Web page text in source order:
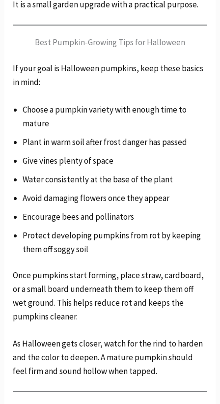
It is a small garden upgrade with a practical purpose.
Best Pumpkin-Growing Tips for Halloween
If your goal is Halloween pumpkins, keep these basics
in mind:
Choose a pumpkin variety with enough time to
mature
Plant in warm soil after frost danger has passed
Give vines plenty of space
Water consistently at the base of the plant
Avoid damaging flowers once they appear
Encourage bees and pollinators
Protect developing pumpkins from rot by keeping
them off soggy soil
Once pumpkins start forming, place straw, cardboard,
or a small board underneath them to keep them off
wet ground. This helps reduce rot and keeps the
pumpkins cleaner.
As Halloween gets closer, watch for the rind to harden
and the color to deepen. A mature pumpkin should
feel firm and sound hollow when tapped.